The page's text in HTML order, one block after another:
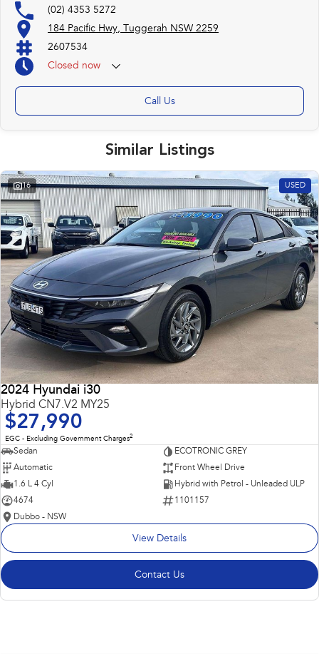
(02) 4353 5272
184 Pacific Hwy, Tuggerah NSW 2259
2607534
Closed now
Call Us
Similar Listings
16 USED
2024 Hyundai i30
Hybrid CN7.V2 MY25
$27,990
EGC - Excluding Government Charges2
Sedan
ECOTRONIC GREY
Automatic
Front Wheel Drive
1.6 L 4 Cyl
Hybrid with Petrol - Unleaded ULP
4674
1101157
Dubbo - NSW
View Details
Contact Us